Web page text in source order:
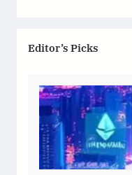
Editor’s Picks